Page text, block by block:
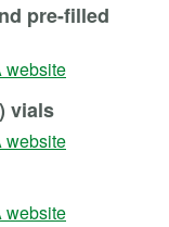
pre-filled
website(opens in a
vials
website(opens in a
website(opens in a